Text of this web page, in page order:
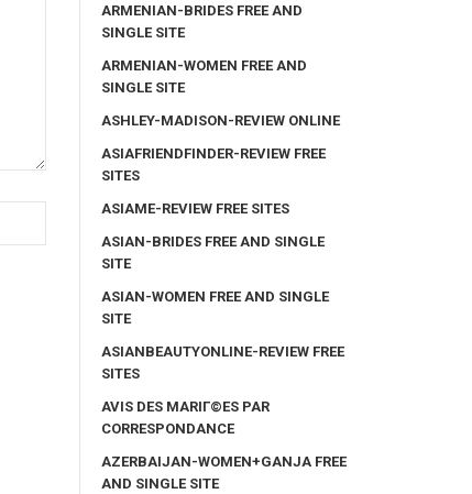
ARMENIAN-BRIDES FREE AND
SINGLE SITE
ARMENIAN-WOMEN FREE AND
SINGLE SITE
ASHLEY-MADISON-REVIEW ONLINE
ASIAFRIENDFINDER-REVIEW FREE
SITES
ASIAME-REVIEW FREE SITES
ASIAN-BRIDES FREE AND SINGLE
SITE
ASIAN-WOMEN FREE AND SINGLE
SITE
ASIANBEAUTYONLINE-REVIEW FREE
SITES
AVIS DES MARIГ©ES PAR
CORRESPONDANCE
AZERBAIJAN-WOMEN+GANJA FREE
AND SINGLE SITE